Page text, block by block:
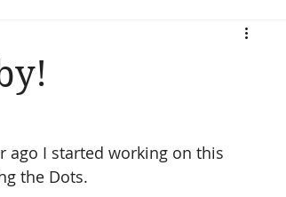
Armor of God
ago I started working on this
the Dots.